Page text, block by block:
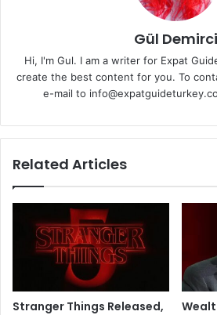
Gül Demirci
Hi, I'm Gul. I am a writer for Expat
create the best content for you. To
e-mail to
Related Articles
Stranger Things Released,